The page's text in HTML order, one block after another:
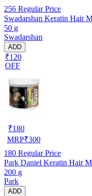
256 Regular Price
Swadarshan Keratin Hair
50 g
Swadarshan
ADD
₹120
OFF
₹180
MRP₹300
180 Regular Price
Park Daniel Keratin Hair
200 g
Park
ADD